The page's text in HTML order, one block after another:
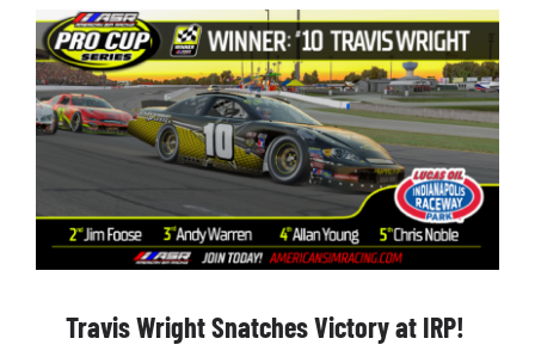
Travis Wright Snatches Victory at IRP!